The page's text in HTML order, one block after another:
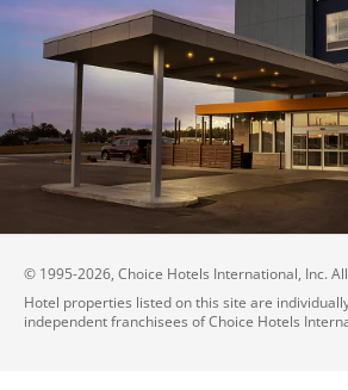
© 1995-2026, Choice Hotels International, Inc.
Hotel properties listed on this site are
independent franchisees of Choice Hotels